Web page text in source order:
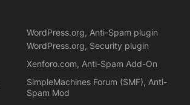
WordPress.org, Anti-Spam plugin
WordPress.org, Security plugin
Xenforo.com, Anti-Spam Add-On
SimpleMachines Forum (SMF), Anti-
Spam Mod